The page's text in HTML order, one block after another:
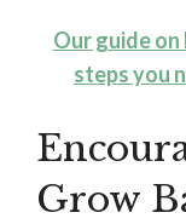
Our guide
steps you
Grow